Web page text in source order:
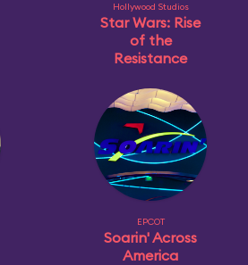
Hollywood Studios
Star Wars: Rise
of the
Resistance
EPCOT
Soarin' Across
America